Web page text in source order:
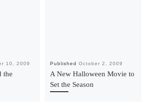
10, 2009
the
Published October 2, 2009
A New Halloween Movie to
Set the Season